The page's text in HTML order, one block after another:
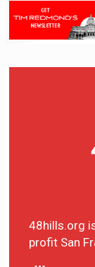
48hills.org
profit San